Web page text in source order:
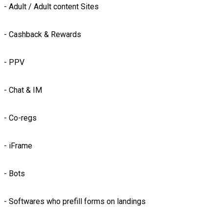
- Adult / Adult content Sites
- Cashback & Rewards
- PPV
- Chat & IM
- Co-regs
- iFrame
- Bots
- Softwares who prefill forms on landings